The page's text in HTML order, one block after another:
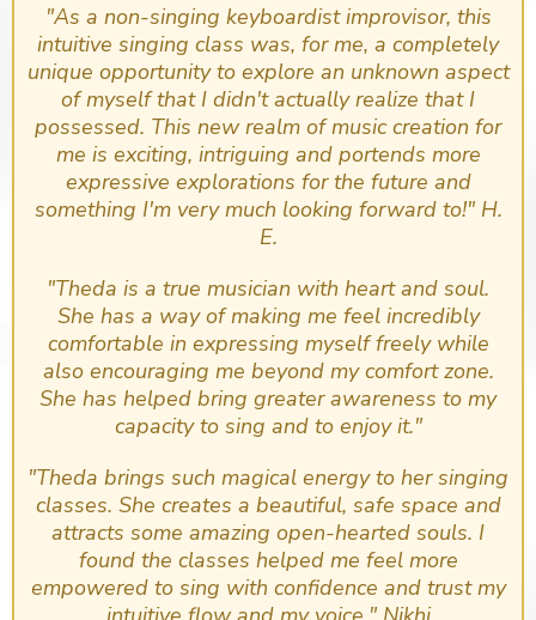
​"As a non-singing keyboardist improvisor, this
intuitive singing class was, for me, a completely
unique opportunity to explore an unknown aspect
of myself that I didn't actually realize that I
possessed. This new realm of music creation for
me is exciting, intriguing and portends more
expressive explorations for the future and
something I'm very much looking forward to!" H.
E.
"Theda is a true musician with heart and soul.
She has a way of making me feel incredibly
comfortable in expressing myself freely while
also encouraging me beyond my comfort zone.
She has helped bring greater awareness to my
capacity to sing and to enjoy it."
"Theda brings such magical energy to her singing
classes. She creates a beautiful, safe space and
attracts some amazing open-hearted souls. I
found the classes helped me feel more
empowered to sing with confidence and trust my